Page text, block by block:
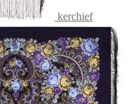
kerchief